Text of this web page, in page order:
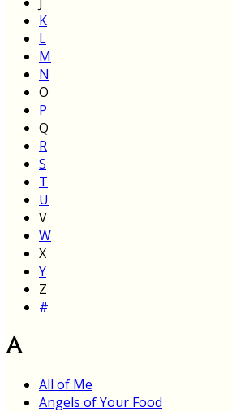
K
L
M
N
O
P
Q
R
S
T
U
V
W
X
Y
Z
#
A
All of Me
Angels of Your Food